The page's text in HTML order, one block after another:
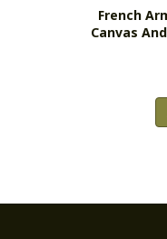
French
Canvas